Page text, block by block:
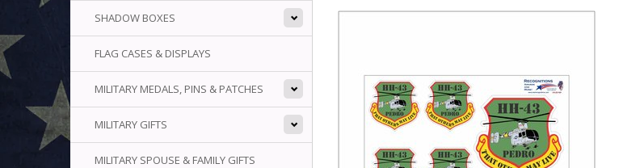
SHADOW BOXES
FLAG CASES & DISPLAYS
MILITARY MEDALS, PINS & PATCHES
MILITARY GIFTS
MILITARY SPOUSE & FAMILY GIFTS